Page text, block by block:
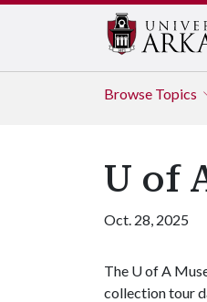
Browse Topics
U of
Oct. 28, 2025
The U of A
collection tour